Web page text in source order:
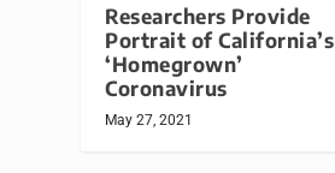
Researchers Provide
Portrait of California’s
‘Homegrown’
Coronavirus
May 27, 2021